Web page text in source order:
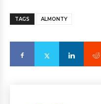
TAGS ALMONTY